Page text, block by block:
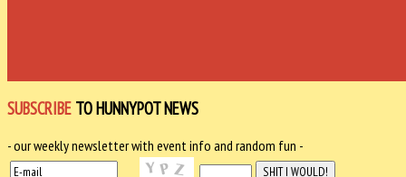
SUBSCRIBE TO HUNNYPOT NEWS
- our weekly newsletter with event info and random fun -